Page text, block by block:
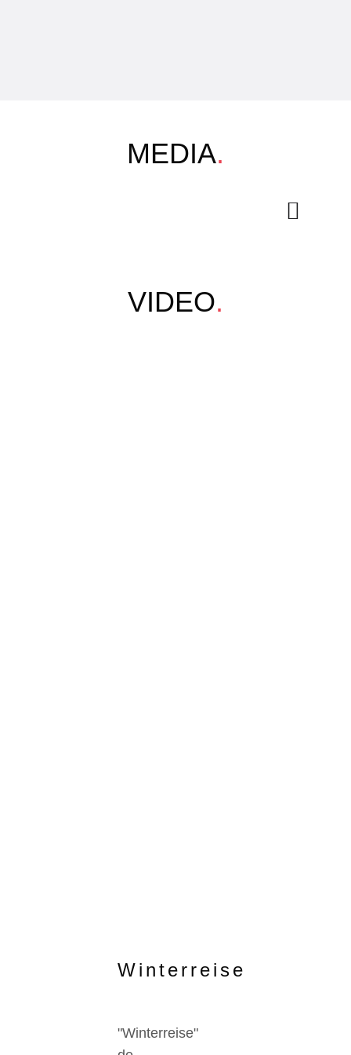
MEDIA.
VIDEO.
Winterreise
"Winterreise"